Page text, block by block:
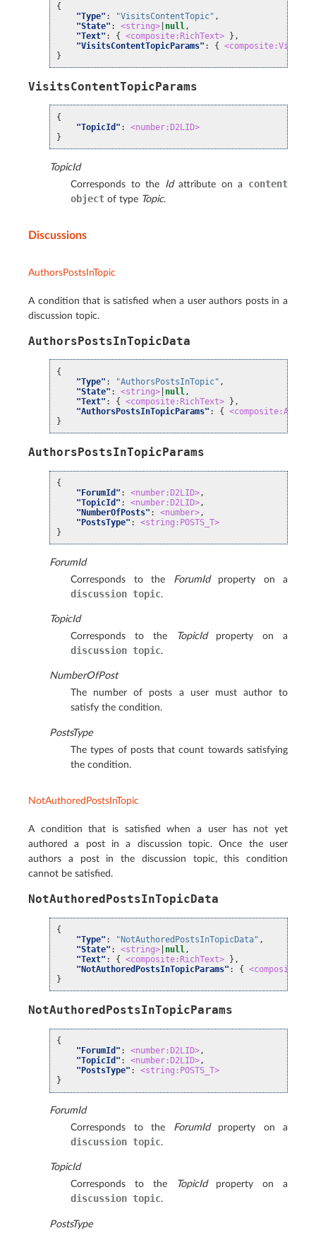
{
"Type" : "VisitsContentTopic" ,
"State" : <string> null ,
"Text" : { <composite:RichText> },
"VisitsContentTopicParams" : {
}
VisitsContentTopicParams
{
"TopicId" :
<number:D2LID>
}
TopicId
Corresponds to the Idattribute on a content
object of type Topic.
Discussions
AuthorsPostsInTopic
A condition that is satisfied when a user authors posts in a
discussion topic.
AuthorsPostsInTopicData
{
"Type" : "AuthorsPostsInTopic" ,
"State" : <string> null ,
"Text" : { <composite:RichText> },
"AuthorsPostsInTopicParams" : {
}
AuthorsPostsInTopicParams
{
"ForumId" : <number:D2LID>,
"TopicId" : <number:D2LID>,
"NumberOfPosts" : <number>,
"PostsType" :
<string:POSTS_T>
}
ForumId
Corresponds to the ForumIdproperty on a
discussion topic.
TopicId
Corresponds to the
TopicIdproperty on a
discussion topic.
NumberOfPost
The number of posts a user must author to
satisfy the condition.
PostsType
The types of posts that count towards satisfying
the condition.
NotAuthoredPostsInTopic
A condition that is satisfied when a user has not yet
authored a post in a discussion topic. Once the user
authors a post in the discussion topic, this condition
cannot be satisfied.
NotAuthoredPostsInTopicData
{
"Type" : "NotAuthoredPostsInTopicData" ,
"State" : <string> null,
"Text" : { <composite:RichText>
},
"NotAuthoredPostsInTopicParams" : {
}
NotAuthoredPostsInTopicParams
{
"ForumId" : <number:D2LID>,
"TopicId" : <number:D2LID>,
"PostsType" :
<string:POSTS_T>
}
ForumId
Corresponds to the ForumIdproperty on a
discussion topic.
TopicId
Corresponds to the
TopicIdproperty on a
discussion topic.
PostsType